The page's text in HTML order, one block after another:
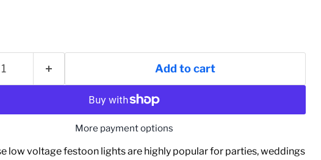
Add to cart
More payment options
low voltage festoon lights are highly popular for parties, weddings